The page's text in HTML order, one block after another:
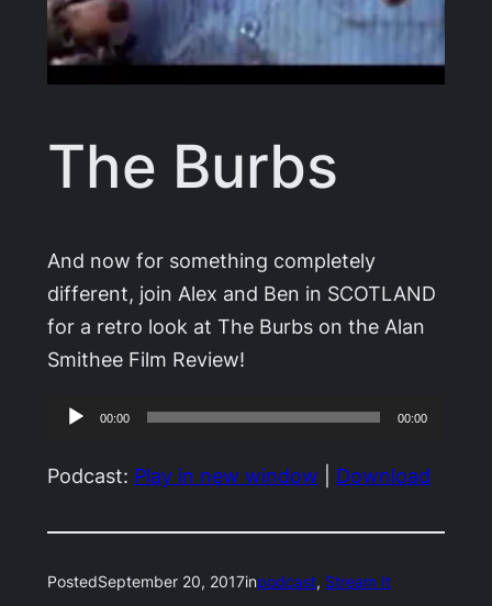
The Burbs
And now for something completely
different, join Alex and Ben in SCOTLAND
for a retro look at The Burbs on the Alan
Smithee Film Review!
Audio
00:00 00:00
Podcast: Play in new window Download
PostedSeptember 20, 2017inpodcast, Stream It